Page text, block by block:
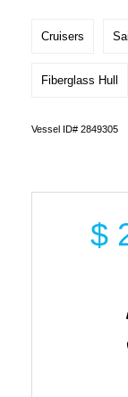
Cruisers Sail
Fiberglass Hull
Vessel ID# 2849305
$